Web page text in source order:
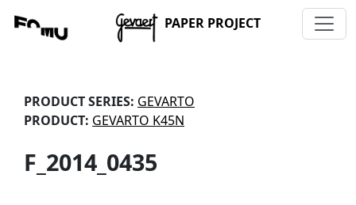
PAPER PROJECT
PRODUCT SERIES: GEVARTO
PRODUCT: GEVARTO K45N
F_2014_0435